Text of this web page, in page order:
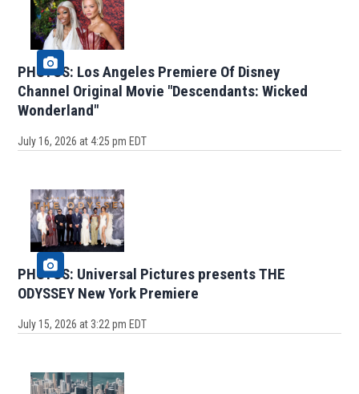
PHOTOS: Los Angeles Premiere Of Disney
Channel Original Movie "Descendants: Wicked
Wonderland"
July 16, 2026 at 4:25 pm EDT
PHOTOS: Universal Pictures presents THE
ODYSSEY New York Premiere
July 15, 2026 at 3:22 pm EDT